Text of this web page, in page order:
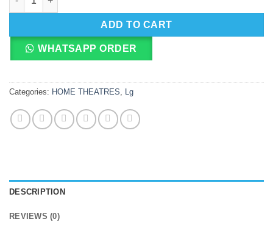
ADD TO CART
WHATSAPP ORDER
Categories: HOME THEATRES Lg
DESCRIPTION
REVIEWS (0)